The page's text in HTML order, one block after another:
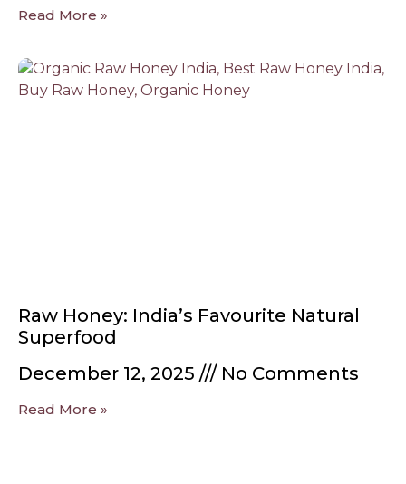
Read More »
Raw Honey: India’s Favourite Natural
Superfood
December 12, 2025
No Comments
Read More »